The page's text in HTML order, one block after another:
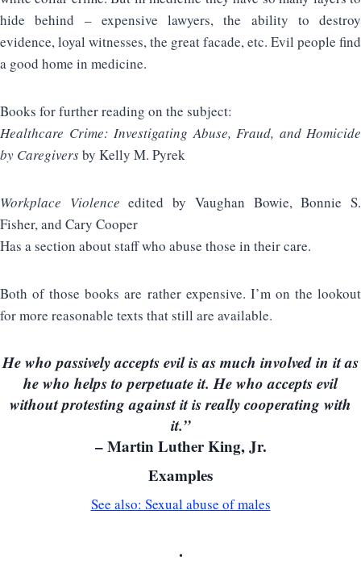
hide behind – expensive lawyers, the ability to destroy
evidence, loyal witnesses, the great facade, etc. Evil people find
a good home in medicine.
Books for further reading on the subject:
Healthcare Crime: Investigating Abuse, Fraud, and Homicide
by Caregiversby Kelly M. Pyrek
Workplace Violence edited by Vaughan Bowie, Bonnie S.
Fisher, and Cary Cooper
Has a section about staff who abuse those in their care.
Both of those books are rather expensive. I’m on the lookout
for more reasonable texts that still are available.
He who passively accepts evil is as much involved in it as
he who helps to perpetuate it. He who accepts evil
without protesting against it is really cooperating with
it.”
– Martin Luther King, Jr.
Examples
See also: Sexual abuse of males
.